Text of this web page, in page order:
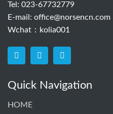
Tel: 023-67732779
E-mail: office@norsencn.com
Wchat：kolia001
Quick Navigation
HOME